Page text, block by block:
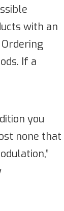
with an
If a
you
none that